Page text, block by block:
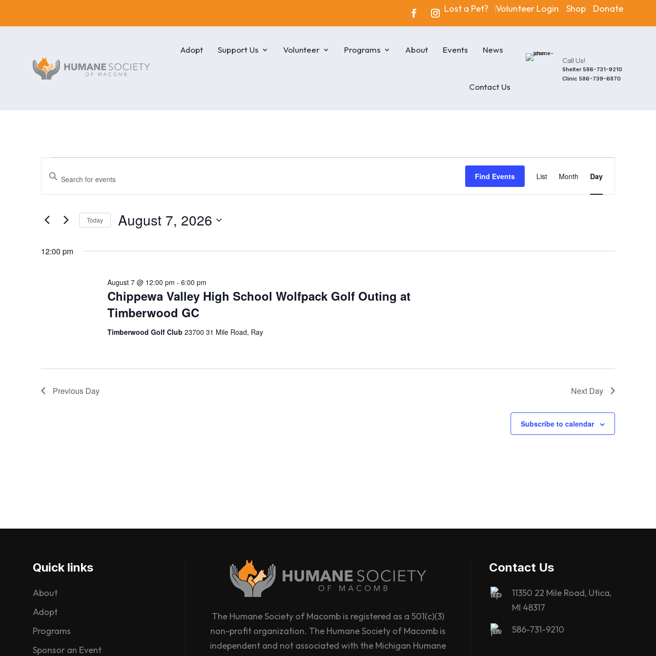
Lost a Pet? Volunteer Login Shop Donate
Adopt Support Us Volunteer Programs About Events News
Contact Us
Call Us!
Shelter586-731-9210
Clinic 586-739-6870
Events
for
August
Events
Search
and
Views
Navigation
Enter
Keyword.
for
Keyword.
Find Events
Event
Views
List Month Day
Today August 7, 2026
date.
12:00 pm
Chippewa Valley High School Wolfpack Golf Outing at
Timberwood GC
August 7 @ 12:00 pm - 6:00 pm
Timberwood Golf Club 23700 31 Mile Road, Ray
Previous Day Next Day
Subscribe to calendar
Quick links
About
Adopt
Programs
Sponsor an Event
The Humane Society of Macomb is registered as a 501(c)(3)
non-profit organization. The Humane Society of Macomb is
independent and not associated with the Michigan Humane
Contact Us
11350 22 Mile Road, Utica,
MI 48317
586-731-9210